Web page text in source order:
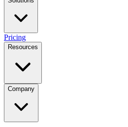
Pricing
Resources
Company